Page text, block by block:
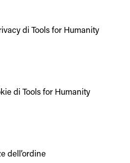
di Tools for Humanity
di Tools for Humanity
dell’ordine